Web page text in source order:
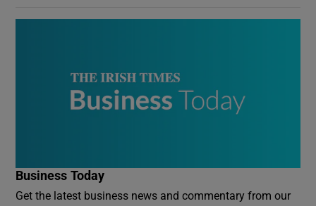
Business Today
Get the latest business news and commentary from our